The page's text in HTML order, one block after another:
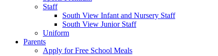
Staff
South View Infant and Nursery Staff
South View Junior Staff
Uniform
Parents
Apply for Free School Meals